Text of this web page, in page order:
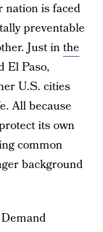
nation is faced
preventable
Just inthe
El Paso,
U.S. cities
All because
its own
common
background